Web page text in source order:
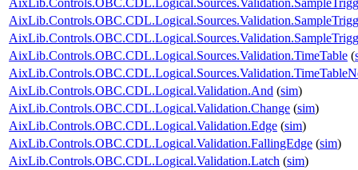
AixLib.Controls.OBC.CDL.Logical.Sources.Validation.TimeTable (
AixLib.Controls.OBC.CDL.Logical.Validation.And (sim)
AixLib.Controls.OBC.CDL.Logical.Validation.Change (sim)
AixLib.Controls.OBC.CDL.Logical.Validation.Edge (sim)
AixLib.Controls.OBC.CDL.Logical.Validation.FallingEdge (sim)
AixLib.Controls.OBC.CDL.Logical.Validation.Latch (sim)